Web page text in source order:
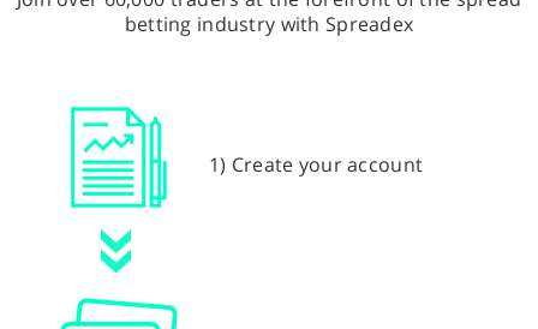
betting industry with Spreadex
1) Create your account